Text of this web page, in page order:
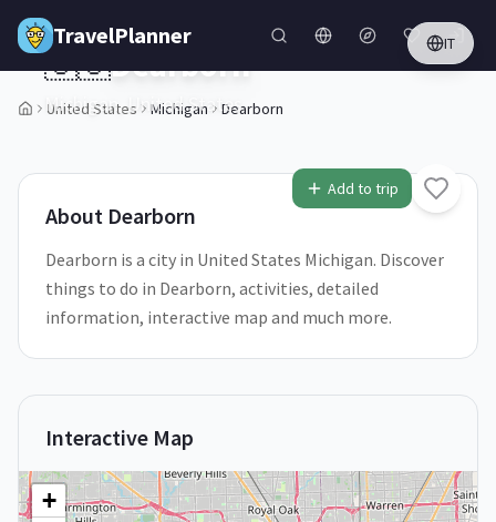
Skip to main content
TravelPlanner IT
United States Michigan Dearborn
1/5
Add to trip
🇺🇸Dearborn
Michigan,United States
About Dearborn
Dearborn is a city in United States Michigan. Discover
things to do in Dearborn, activities, detailed
information, interactive map and much more.
Interactive Map
+